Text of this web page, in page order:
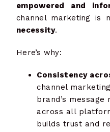
empowered and
channel marketing is
necessity.
Here’s why:
Consistency
channel
brand’s
across all
builds trust and